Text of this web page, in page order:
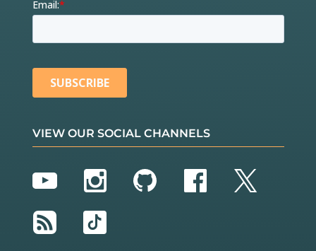
VIEW OUR SOCIAL CHANNELS
YouTubeInstagram
GitHubFacebook
Twitter
RSS
TikTok